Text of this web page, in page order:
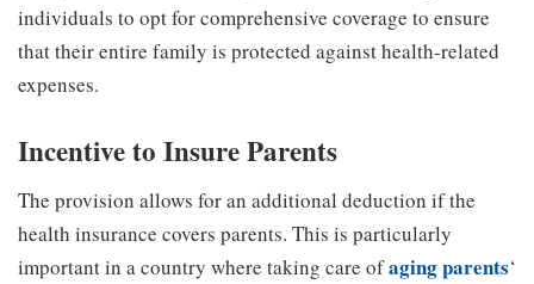
individuals to opt for comprehensive coverage to ensure
that their entire family is protected against health-related
expenses.
Incentive to Insure Parents
The provision allows for an additional deduction if the
health insurance covers parents. This is particularly
important in a country where taking care ofaging parents‘